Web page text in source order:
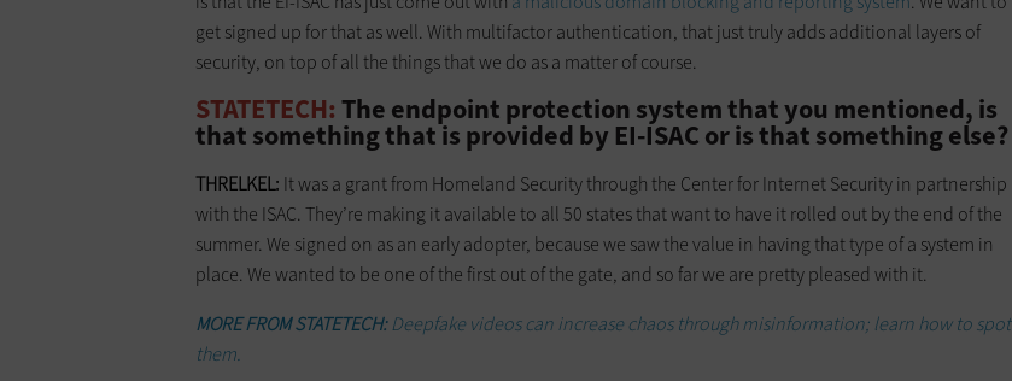
get signed up for that as well. With multifactor authentication, that just truly adds additional layers of
security, on top of all the things that we do as a matter of course.
STATETECH: The endpoint protection system that you mentioned, is
that something that is provided by EI-ISAC or is that something else?
THRELKEL: It was a grant from Homeland Security through the Center for Internet Security in partnership
with the ISAC. They’re making it available to all 50 states that want to have it rolled out by the end of the
summer. We signed on as an early adopter, because we saw the value in having that type of a system in
place. We wanted to be one of the first out of the gate, and so far we are pretty pleased with it.
MORE FROM STATETECH:Deepfake videos can increase chaos through misinformation; learn how to spot
them.